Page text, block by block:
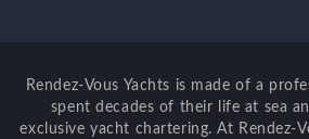
Rendez-Vous Yachts is made of a
spent decades of their life at sea
exclusive yacht chartering. At Rendez-